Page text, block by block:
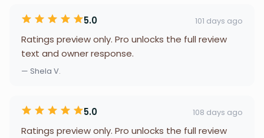
5.0 101 days ago
Ratings preview only. Pro unlocks the full review
text and owner response.
— Shela V.
5.0 108 days ago
Ratings preview only. Pro unlocks the full review